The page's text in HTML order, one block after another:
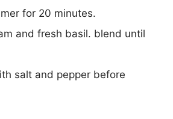
for 20 minutes.
and fresh basil. blend until
salt and pepper before